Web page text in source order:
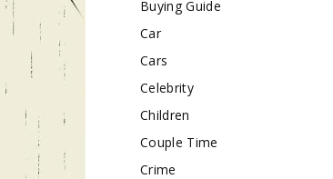
Buying Guide
Car
Cars
Celebrity
Children
Couple Time
Crime